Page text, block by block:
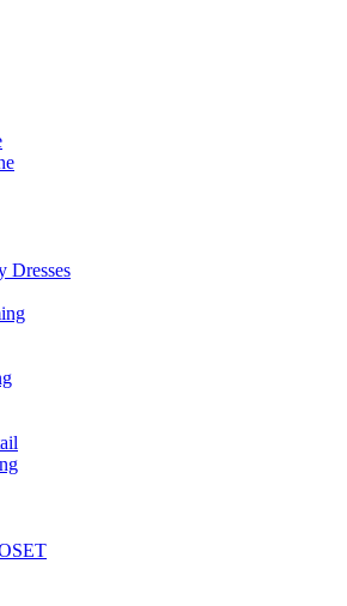
Dresses